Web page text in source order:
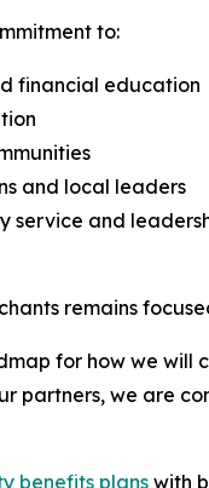
to:
financial education
and local leaders
service and
remains
for how we will
partners, we are
benefits plans with